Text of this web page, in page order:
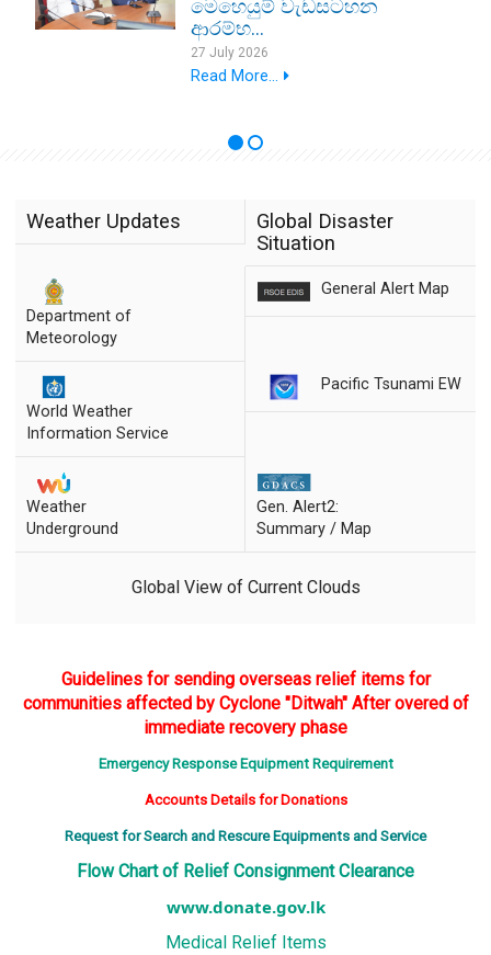
මෙහෙයුම් වැඩසටහන
ආරම්භ...
27 July 2026
Read More...
Weather Updates
Global Disaster
Situation
Department of
Meteorology
General Alert Map
World Weather
Information Service
Pacific Tsunami EW
Weather
Underground
Gen. Alert2:
Summary / Map
Global View of Current Clouds
Guidelines for sending overseas relief items for
communities affected by Cyclone "Ditwah" After overed of
immediate recovery phase
Emergency Response Equipment Requirement
Accounts Details for Donations
Request for Search and Rescure Equipments and Service
Flow Chart of Relief Consignment Clearance
www.donate.gov.lk
Medical Relief Items